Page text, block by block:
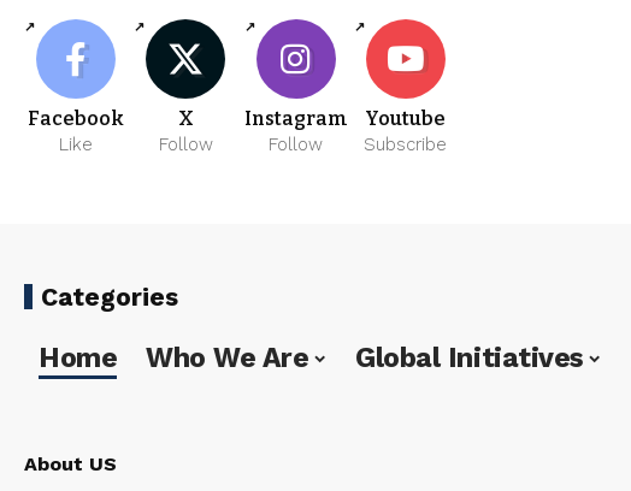
Facebook
Like
X
Follow
Instagram
Follow
Youtube
Subscribe
Categories
Home Who We Are Global Initiatives
About US